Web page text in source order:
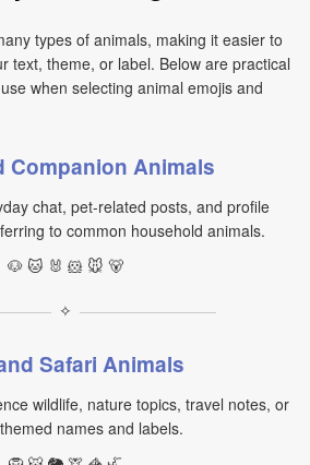
types of animals, making it easier to
text, theme, or label. Below are practical
when selecting animal emojis and
Companion Animals
chat, pet-related posts, and profile
to common household animals.
🐶 🐱 🐰 🐹 🐭 🐻
✧
Safari Animals
wildlife, nature topics, travel notes, or
names and labels.